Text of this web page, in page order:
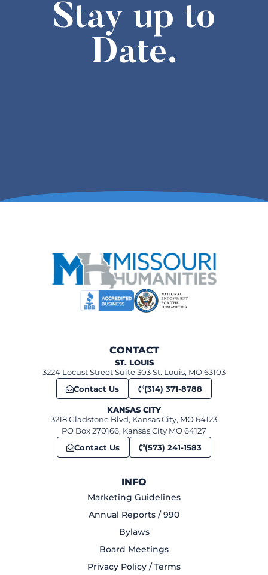
Stay up to
Date.
CONTACT
ST. LOUIS
3224 Locust Street Suite 303 St. Louis, MO 63103
Contact Us
(314) 371-8788
KANSAS CITY
3218 Gladstone Blvd, Kansas City, MO 64123
PO Box 270166, Kansas City MO 64127
Contact Us
(573) 241-1583
INFO
Marketing Guidelines
Annual Reports / 990
Bylaws
Board Meetings
Privacy Policy / Terms